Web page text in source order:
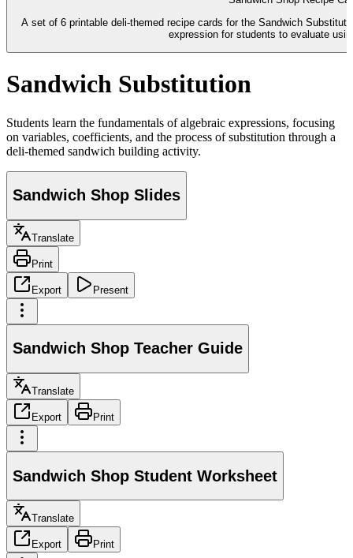
A set of 6 printable deli-themed recipe cards for the Sandwich
expression for students to evaluate
Sandwich Substitution
Students learn the fundamentals of algebraic expressions, focusing
on variables, coefficients, and the process of substitution through a
deli-themed sandwich building activity.
Sandwich Shop Slides
Translate
Print
Export Present
Sandwich Shop Teacher Guide
Translate
Export Print
Sandwich Shop Student Worksheet
Translate
Export Print